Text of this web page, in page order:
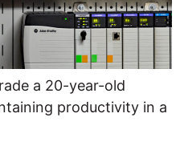
a 20-year-old
productivity in a